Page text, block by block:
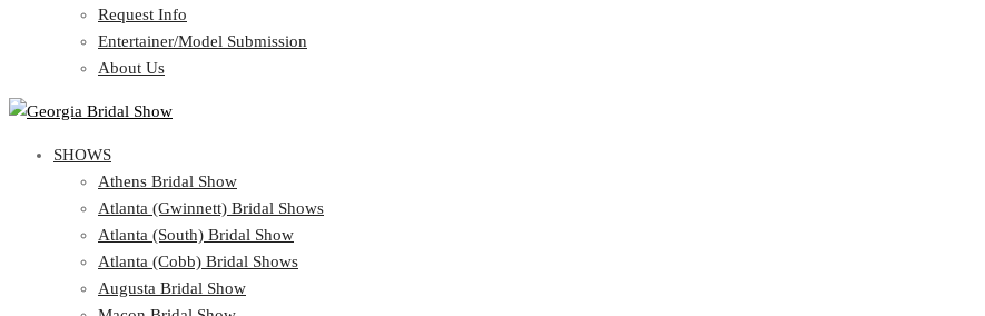
Request Info
Entertainer/Model Submission
About Us
SHOWS
Athens Bridal Show
Atlanta (Gwinnett) Bridal Shows
Atlanta (South) Bridal Show
Atlanta (Cobb) Bridal Shows
Augusta Bridal Show